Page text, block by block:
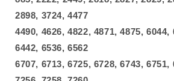
2898, 3724, 4477
4490, 4626, 4822, 4871, 4875, 6044,
6442, 6536, 6562
6707, 6713, 6725, 6728, 6743, 6751,